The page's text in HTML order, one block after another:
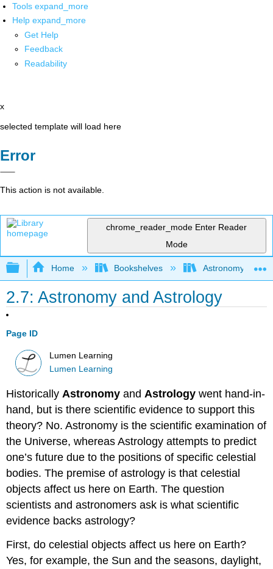
Tools expand_more
Help expand_more
Get Help
Feedback
Readability
x
selected template will load here
Error
This action is not available.
chrome_reader_mode Enter Reader
Mode
Expand/collapse global hierarchy
Home Bookshelves Astronomy and
2.7: Astronomy and Astrology
Page ID
Lumen Learning
Lumen Learning
Historically Astronomyand Astrologywent hand-in-
hand, but is there scientific evidence to support this
theory? No. Astronomy is the scientific examination of
the Universe, whereas Astrology attempts to predict
one’s future due to the positions of specific celestial
bodies. The premise of astrology is that celestial
objects affect us here on Earth. The question
scientists and astronomers ask is what scientific
evidence backs astrology?
First, do celestial objects affect us here on Earth?
Yes, for example, the Sun and the seasons, daylight,